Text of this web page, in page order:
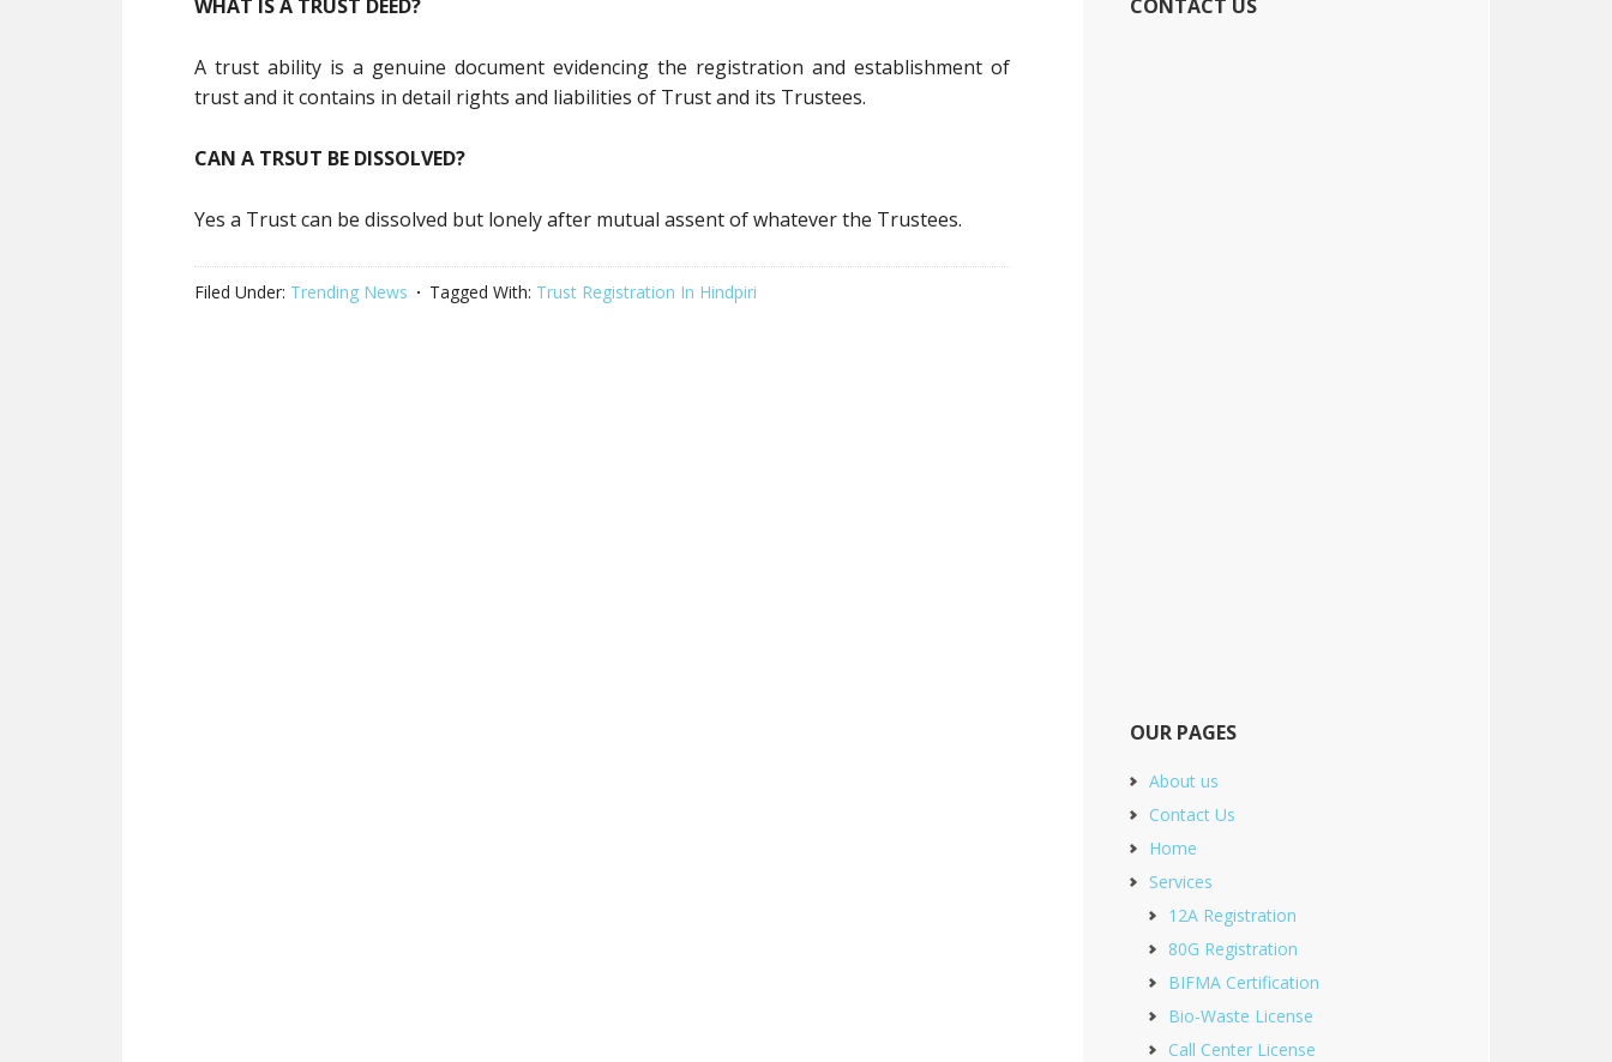
WHAT IS A TRUST DEED?
A trust ability is a genuine document evidencing the registration and establishment of
trust and it contains in detail rights and liabilities of Trust and its Trustees.
CAN A TRSUT BE DISSOLVED?
Yes a Trust can be dissolved but lonely after mutual assent of whatever the Trustees.
Filed Under: Trending News Tagged With: Trust Registration In Hindpiri
CONTACT US
OUR PAGES
About us
Contact Us
Home
Services
12A Registration
80G Registration
BIFMA Certification
Bio-Waste License
Call Center License